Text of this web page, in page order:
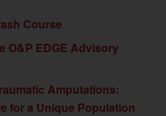
Course
O&P EDGE Advisory
Amputations:
for a Unique Population